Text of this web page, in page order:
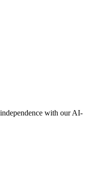
with our AI-